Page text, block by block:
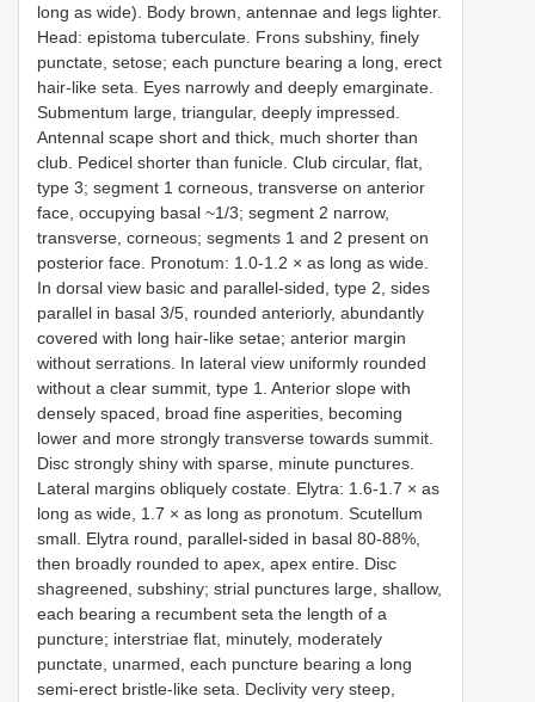
long as wide). Body brown, antennae and legs lighter.
Head: epistoma tuberculate. Frons subshiny, finely
punctate, setose; each puncture bearing a long, erect
hair-like seta. Eyes narrowly and deeply emarginate.
Submentum large, triangular, deeply impressed.
Antennal scape short and thick, much shorter than
club. Pedicel shorter than funicle. Club circular, flat,
type 3; segment 1 corneous, transverse on anterior
face, occupying basal ~1/3; segment 2 narrow,
transverse, corneous; segments 1 and 2 present on
posterior face. Pronotum: 1.0-1.2 × as long as wide.
In dorsal view basic and parallel-sided, type 2, sides
parallel in basal 3/5, rounded anteriorly, abundantly
covered with long hair-like setae; anterior margin
without serrations. In lateral view uniformly rounded
without a clear summit, type 1. Anterior slope with
densely spaced, broad fine asperities, becoming
lower and more strongly transverse towards summit.
Disc strongly shiny with sparse, minute punctures.
Lateral margins obliquely costate. Elytra: 1.6-1.7 × as
long as wide, 1.7 × as long as pronotum. Scutellum
small. Elytra round, parallel-sided in basal 80-88%,
then broadly rounded to apex, apex entire. Disc
shagreened, subshiny; strial punctures large, shallow,
each bearing a recumbent seta the length of a
puncture; interstriae flat, minutely, moderately
punctate, unarmed, each puncture bearing a long
semi-erect bristle-like seta. Declivity very steep,